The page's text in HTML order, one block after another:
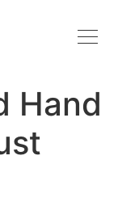
Hand